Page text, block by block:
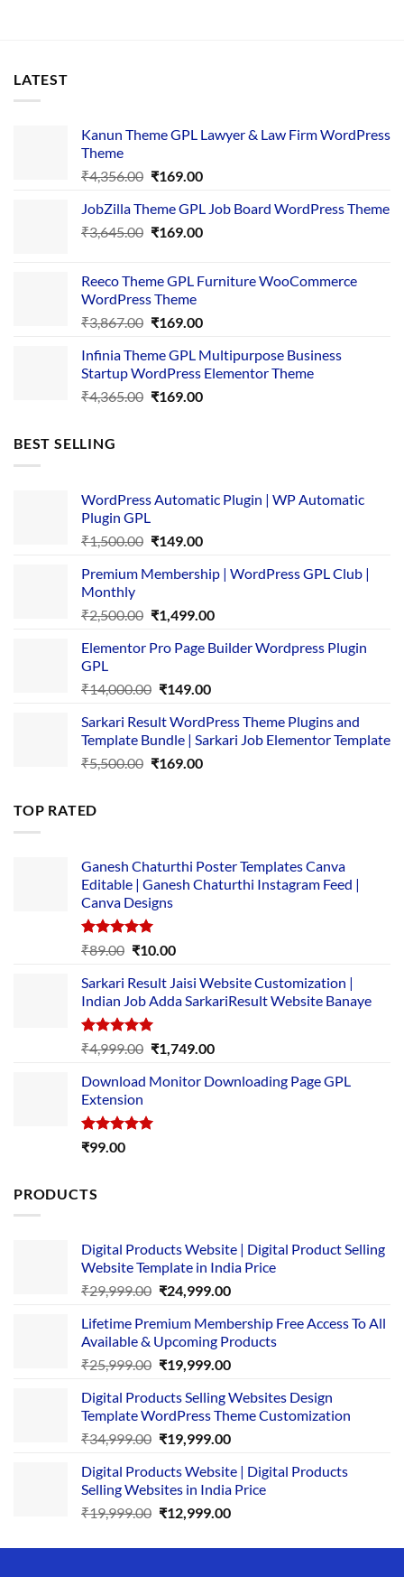
LATEST
Kanun Theme GPL Lawyer & Law Firm WordPress
Theme
₹4,356.00 Original
was:
₹4,356.00.
₹169.00Current
is:
₹169.00.
JobZilla Theme GPL Job Board WordPress Theme
₹3,645.00 Original
₹3,645.00.
₹169.00Current
₹169.00.
Reeco Theme GPL Furniture WooCommerce
WordPress Theme
₹3,867.00 Original
was:
₹3,867.00.
₹169.00Current
is:
₹169.00.
Infinia Theme GPL Multipurpose Business
Startup WordPress Elementor Theme
₹4,365.00 Original
₹169.00Current
BEST SELLING
WordPress Automatic Plugin | WP Automatic
Plugin GPL
₹1,500.00 Original
was:
₹149.00Current
is:
Premium Membership | WordPress GPL Club |
Monthly
₹2,500.00 Original
was:
₹1,499.00Current
is:
Elementor Pro Page Builder Wordpress Plugin
GPL
₹14,000.00 Original
was:
₹14,000.00.
₹149.00Current
is:
₹149.00.
Sarkari Result WordPress Theme Plugins and
Template Bundle | Sarkari Job Elementor Template
₹5,500.00 Original
₹169.00Current
TOP RATED
Ganesh Chaturthi Poster Templates Canva
Editable | Ganesh Chaturthi Instagram Feed |
Canva Designs
Rated5.00
₹89.00 Original
was:
₹89.00.
₹10.00Current
is:
₹10.00.
Sarkari Result Jaisi Website Customization |
Indian Job Adda SarkariResult Website Banaye
Rated5.00
out of 5
₹4,999.00 Original
was:
₹1,749.00Current
is:
Download Monitor Downloading Page GPL
Extension
Rated5.00
₹99.00
PRODUCTS
Digital Products Website | Digital Product Selling
Website Template in India Price
₹29,999.00 Original
was:
₹29,999.00.
₹24,999.00Current
is:
₹24,999.00.
Lifetime Premium Membership Free Access To All
Available & Upcoming Products
₹25,999.00 Original
was:
₹25,999.00.
₹19,999.00Current
is:
₹19,999.00.
Digital Products Selling Websites Design
Template WordPress Theme Customization
₹34,999.00 Original
was:
₹34,999.00.
₹19,999.00Current
is:
₹19,999.00.
Digital Products Website | Digital Products
Selling Websites in India Price
₹19,999.00 Original
was:
₹12,999.00Current
is: